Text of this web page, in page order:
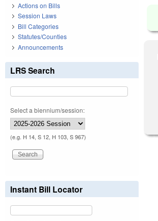
Actions on Bills
Session Laws
Bill Categories
Statutes/Counties
Announcements
LRS Search
Select a biennium/session:
(e.g. H 14, S 12, H 103, S 967)
Instant Bill Locator